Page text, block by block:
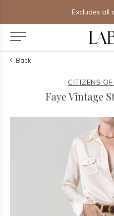
Excludes all
Back
CITIZENS
Faye Vintage